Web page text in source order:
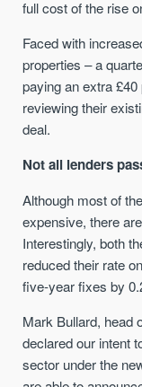
full cost of the rise
Faced with
properties – a
paying an extra
reviewing their
deal.
Not all lenders
Although most of
expensive, there
Interestingly, both
reduced their rate
five-year fixes by
Mark Bullard, head
declared our intent
sector under the